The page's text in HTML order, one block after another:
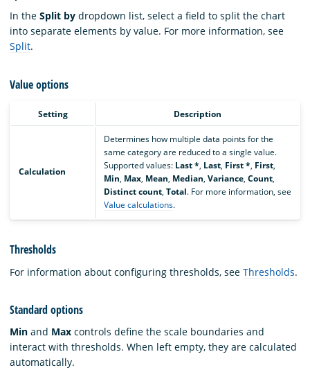
In the Split by dropdown list, select a field to split the chart
into separate elements by value. For more information, see
Split.
Value options
Setting Description
Calculation
Determines how multiple data points for the
same category are reduced to a single value.
Supported values: Last *, Last, First *, First,
Min, Max, Mean, Median, Variance, Count,
Distinct count, Total. For more information, see
Value calculations.
Thresholds
For information about configuring thresholds, see Thresholds.
Standard options
Min and Max controls define the scale boundaries and
interact with thresholds. When left empty, they are calculated
automatically.